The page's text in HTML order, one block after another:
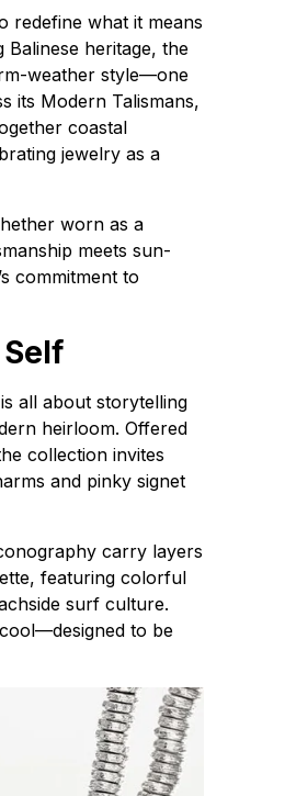
redefine what it means
heritage, the
weather style—one
its Modern Talismans,
coastal
jewelry as a
worn as a
meets sun-
commitment to
all about storytelling
heirloom. Offered
collection invites
and pinky signet
carry layers
featuring colorful
surf culture.
to be